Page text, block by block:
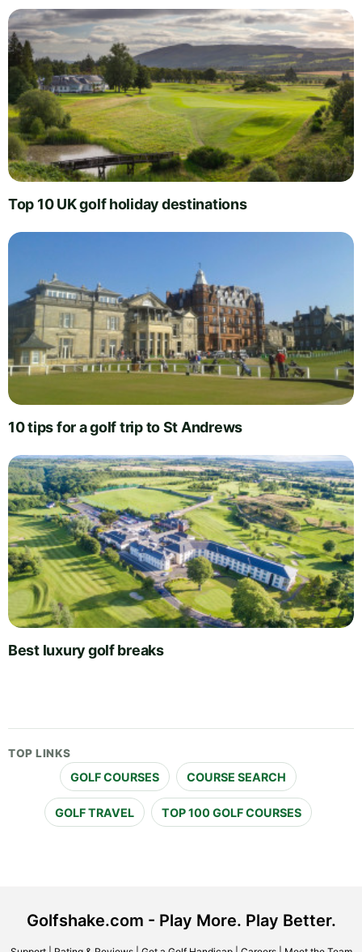
Top 10 UK golf holiday destinations
10 tips for a golf trip to St Andrews
Best luxury golf breaks
TOP LINKS
GOLF COURSES COURSE SEARCH
GOLF TRAVEL TOP 100 GOLF COURSES
Golfshake.com - Play More. Play Better.